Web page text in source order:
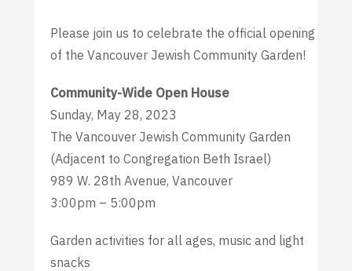
Please join us to celebrate the official opening
of the Vancouver Jewish Community Garden!
Community-Wide Open House
Sunday, May 28, 2023
The Vancouver Jewish Community Garden
(Adjacent to Congregation Beth Israel)
989 W. 28th Avenue, Vancouver
3:00pm – 5:00pm
Garden activities for all ages, music and light
snacks